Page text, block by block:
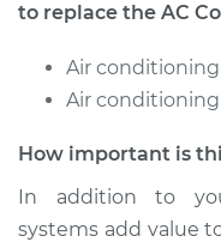
to replace the AC
Air conditioning
Air
How important is
In addition to
systems add value